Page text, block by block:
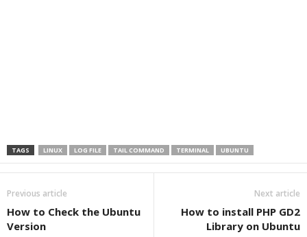
TAGS LINUX LOG FILE TAIL COMMAND TERMINAL UBUNTU
Previous article
How to Check the Ubuntu
Version
Next article
How to install PHP GD2
Library on Ubuntu